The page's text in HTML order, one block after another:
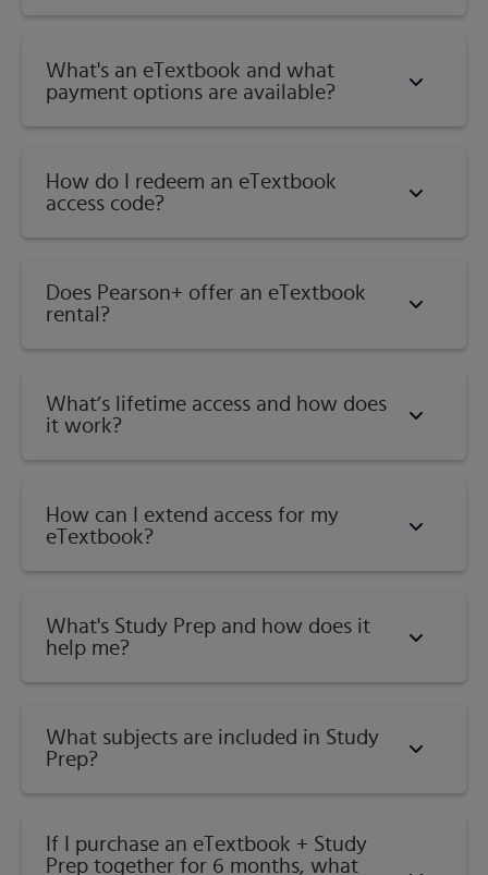
What's an eTextbook and what
payment options are available?
How do I redeem an eTextbook
access code?
Does Pearson+ offer an eTextbook
rental?
What’s lifetime access and how does
it work?
How can I extend access for my
eTextbook?
What's Study Prep and how does it
help me?​
What subjects are included in Study
Prep?
If I purchase an eTextbook + Study
Prep together for 6 months, what